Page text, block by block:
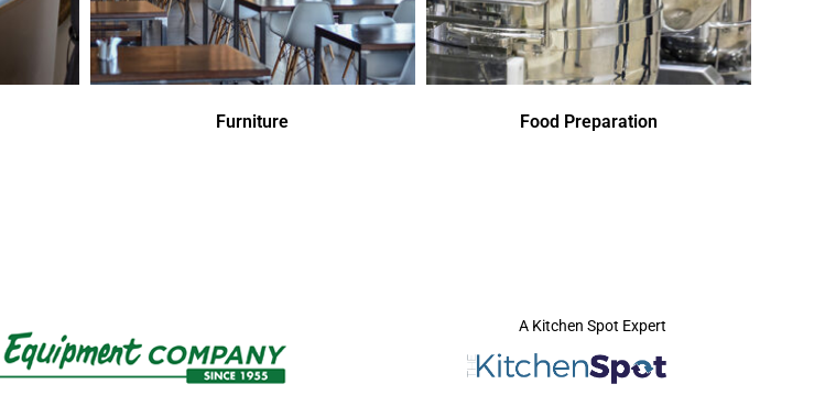
Furniture Food Preparation
A Kitchen Spot Expert